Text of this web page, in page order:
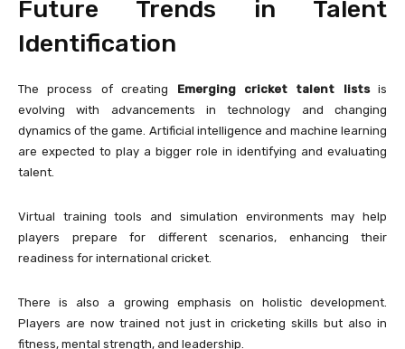
Future Trends in Talent
Identification
The process of creating Emerging cricket talent listsis
evolving with advancements in technology and changing
dynamics of the game. Artificial intelligence and machine learning
are expected to play a bigger role in identifying and evaluating
talent.
Virtual training tools and simulation environments may help
players prepare for different scenarios, enhancing their
readiness for international cricket.
There is also a growing emphasis on holistic development.
Players are now trained not just in cricketing skills but also in
fitness, mental strength, and leadership.